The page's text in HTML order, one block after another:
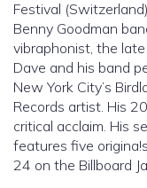
Festival
Benny Goodman
vibraphonist, the
Dave and his band
New York City’s
Records artist. His
critical acclaim. His
features five
24 on the Billboard